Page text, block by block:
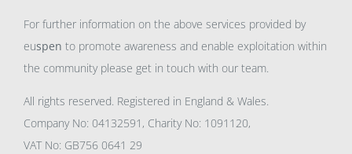
For further information on the above services provided by
euspen to promote awareness and enable exploitation within
the community please get in touch with our team.
All rights reserved. Registered in England & Wales.
Company No: 04132591, Charity No: 1091120,
VAT No: GB756 0641 29